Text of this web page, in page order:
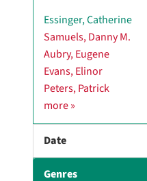
Essinger, Catherine
Samuels, Danny M.
Aubry, Eugene
Evans, Elinor
Peters, Patrick
moreM
c
o
»
Date
Genres